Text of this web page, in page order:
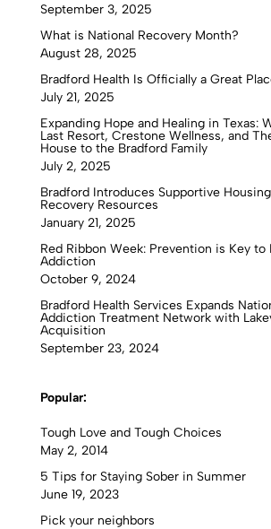
September 3, 2025
What is National Recovery Month?
August 28, 2025
Bradford Health Is Officially a Great
July 21, 2025
Expanding Hope and Healing in Texas:
Last Resort, Crestone Wellness, and
House to the Bradford Family
July 2, 2025
Bradford Introduces Supportive
Recovery Resources
January 21, 2025
Red Ribbon Week: Prevention is Key to
Addiction
October 9, 2024
Bradford Health Services Expands
Addiction Treatment Network with
Acquisition
September 23, 2024
Popular:
Tough Love and Tough Choices
May 2, 2014
5 Tips for Staying Sober in Summer
June 19, 2023
Pick your neighbors